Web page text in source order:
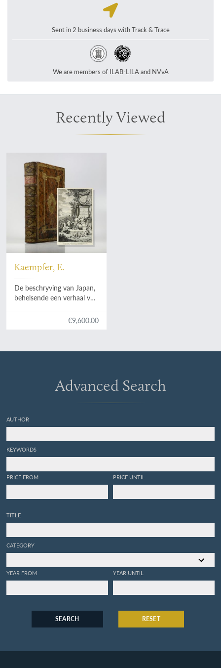
Sent in 2 business days with Track & Trace
We are members of ILAB-LILA and NVvA
Recently Viewed
Kaempfer, E.
De beschryving van Japan,
behelsende een verhaal van
tegenwoordigen staat en
€9,600.00
Advanced Search
AUTHOR
KEYWORDS
PRICE FROM PRICE UNTIL
TITLE
CATEGORY
YEAR FROM YEAR UNTIL
SEARCH RESET